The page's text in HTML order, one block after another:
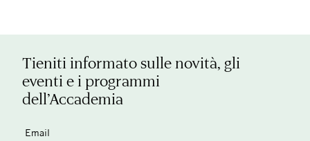
Tieniti informato sulle novità, gli
eventi e i programmi
dell’Accademia
Email